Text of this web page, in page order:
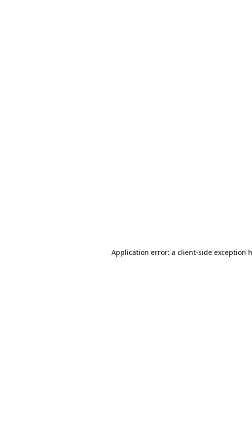
Application error: a client-side exception